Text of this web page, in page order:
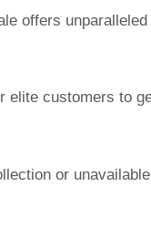
offers unparalleled
elite customers to
or unavailable